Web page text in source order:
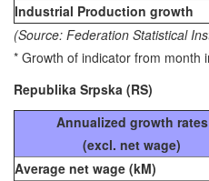
Industrial Production growth
(Source: Federation Statistical
* Growth of indicator from month
Republika Srpska (RS)
Annualized growth rates
(excl. net wage)
Average net wage (kM)